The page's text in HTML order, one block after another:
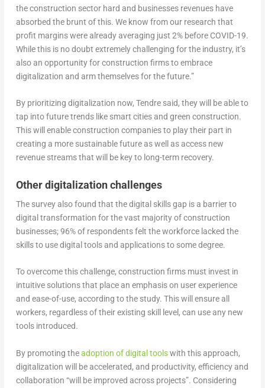
the construction sector hard and businesses revenues have
absorbed the brunt of this. We know from our research that
profit margins were already averaging just 2% before COVID-19.
While this is no doubt extremely challenging for the industry, it’s
also an opportunity for construction firms to embrace
digitalization and arm themselves for the future.”
By prioritizing digitalization now, Tendre said, they will be able to
tap into future trends like smart cities and green construction.
This will enable construction companies to play their part in
creating a more sustainable future as well as access new
revenue streams that will be key to long-term recovery.
Other digitalization challenges
The survey also found that the digital skills gap is a barrier to
digital transformation for the vast majority of construction
businesses; 96% of respondents felt the workforce lacked the
skills to use digital tools and applications to some degree.
To overcome this challenge, construction firms must invest in
intuitive solutions that place an emphasis on user experience
and ease-of-use, according to the study. This will ensure all
workers, regardless of their existing skill level, can use any new
tools introduced.
By promoting theadoption of digital toolswith this approach,
digitalization will be accelerated, and productivity, efficiency and
collaboration “will be improved across projects”. Considering